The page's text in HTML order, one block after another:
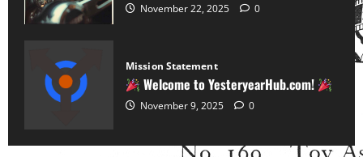
November 22, 2025 0
Mission Statement
Welcome to YesteryearHub.com!
November 9, 2025 0